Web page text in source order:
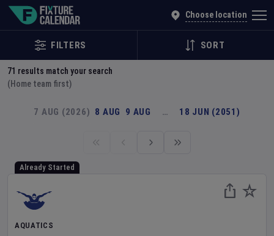
Choose location
FILTERS SORT
71 results match your search
(Home team first)
7 AUG (2026) 8 AUG 9 AUG … 18 JUN (2051)
Already Started
AQUATICS
Explore Global Sporting Events | Fixture Calendar